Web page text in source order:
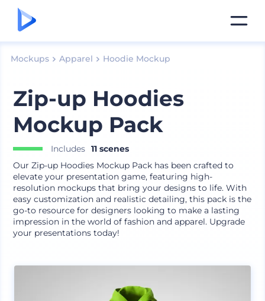
Mockups Apparel Hoodie Mockup
Zip-up Hoodies
Mockup Pack
Includes 11 scenes
Our Zip-up Hoodies Mockup Pack has been crafted to
elevate your presentation game, featuring high-
resolution mockups that bring your designs to life. With
easy customization and realistic detailing, this pack is the
go-to resource for designers looking to make a lasting
impression in the world of fashion and apparel. Upgrade
your presentations today!